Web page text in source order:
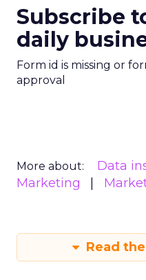
Subscribe
daily
Form id is missing or
approval
More about: Data
Marketing
Read